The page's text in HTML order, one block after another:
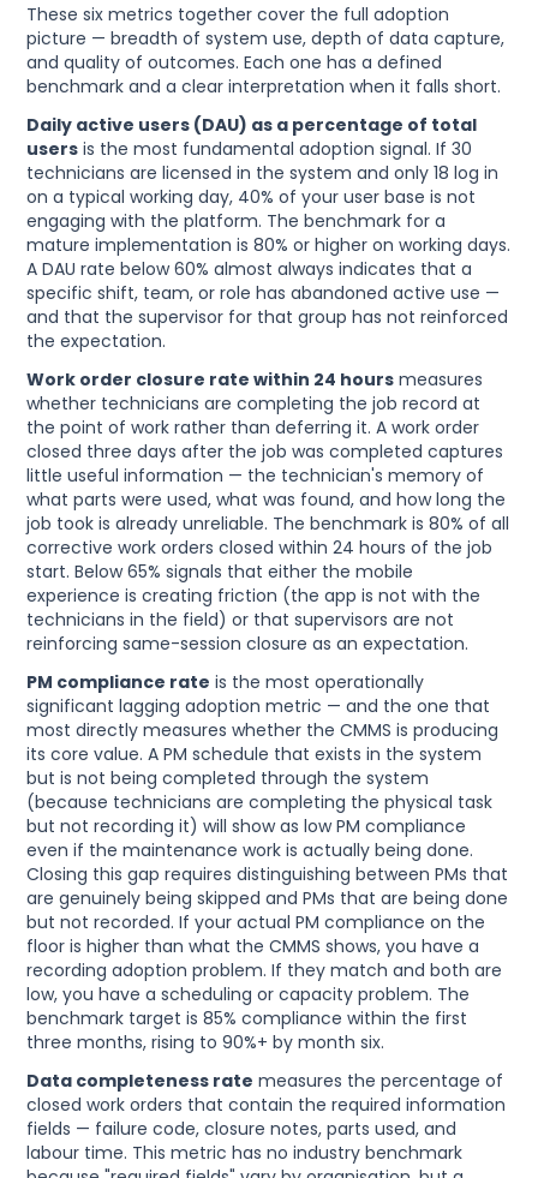
These six metrics together cover the full adoption
picture — breadth of system use, depth of data capture,
and quality of outcomes. Each one has a defined
benchmark and a clear interpretation when it falls short.
Daily active users (DAU) as a percentage of total
users is the most fundamental adoption signal. If 30
technicians are licensed in the system and only 18 log in
on a typical working day, 40% of your user base is not
engaging with the platform. The benchmark for a
mature implementation is 80% or higher on working days.
A DAU rate below 60% almost always indicates that a
specific shift, team, or role has abandoned active use —
and that the supervisor for that group has not reinforced
the expectation.
Work order closure rate within 24 hours measures
whether technicians are completing the job record at
the point of work rather than deferring it. A work order
closed three days after the job was completed captures
little useful information — the technician's memory of
what parts were used, what was found, and how long the
job took is already unreliable. The benchmark is 80% of all
corrective work orders closed within 24 hours of the job
start. Below 65% signals that either the mobile
experience is creating friction (the app is not with the
technicians in the field) or that supervisors are not
reinforcing same-session closure as an expectation.
PM compliance rate is the most operationally
significant lagging adoption metric — and the one that
most directly measures whether the CMMS is producing
its core value. A PM schedule that exists in the system
but is not being completed through the system
(because technicians are completing the physical task
but not recording it) will show as low PM compliance
even if the maintenance work is actually being done.
Closing this gap requires distinguishing between PMs that
are genuinely being skipped and PMs that are being done
but not recorded. If your actual PM compliance on the
floor is higher than what the CMMS shows, you have a
recording adoption problem. If they match and both are
low, you have a scheduling or capacity problem. The
benchmark target is 85% compliance within the first
three months, rising to 90%+ by month six.
Data completeness rate measures the percentage of
closed work orders that contain the required information
fields — failure code, closure notes, parts used, and
labour time. This metric has no industry benchmark